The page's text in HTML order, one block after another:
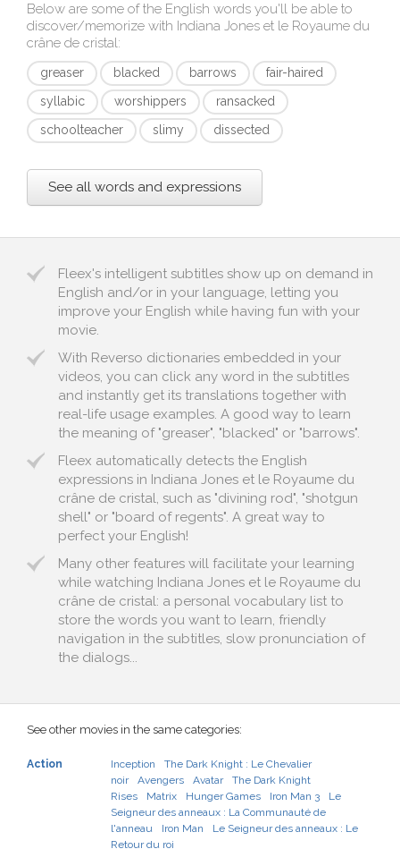
Below are some of the English words you'll be able to
discover/memorize with Indiana Jones et le Royaume du
crâne de cristal:
greaser blacked barrows
fair-haired
syllabic
worshippers
ransacked
schoolteacher
slimy dissected
See all words and expressions
Fleex's intelligent subtitles show up on demand in
English and/or in your language, letting you
improve your English while having fun with your
movie.
With Reverso dictionaries embedded in your
videos, you can click any word in the subtitles
and instantly get its translations together with
real-life usage examples. A good way to learn
the meaning of "greaser", "blacked" or "barrows".
Fleex automatically detects the English
expressions in Indiana Jones et le Royaume du
crâne de cristal, such as "divining rod", "shotgun
shell" or "board of regents". A great way to
perfect your English!
Many other features will facilitate your learning
while watching Indiana Jones et le Royaume du
crâne de cristal: a personal vocabulary list to
store the words you want to learn, friendly
navigation in the subtitles, slow pronunciation of
the dialogs...
See other movies in the same categories:
Action Inception
The Dark Knight : Le Chevalier
noir
Avengers Avatar
The Dark Knight
Rises
Matrix Hunger Games Iron Man 3
Le
Seigneur des anneaux : La Communauté de
l'anneau
Iron Man
Le Seigneur des anneaux : Le
Retour du roi